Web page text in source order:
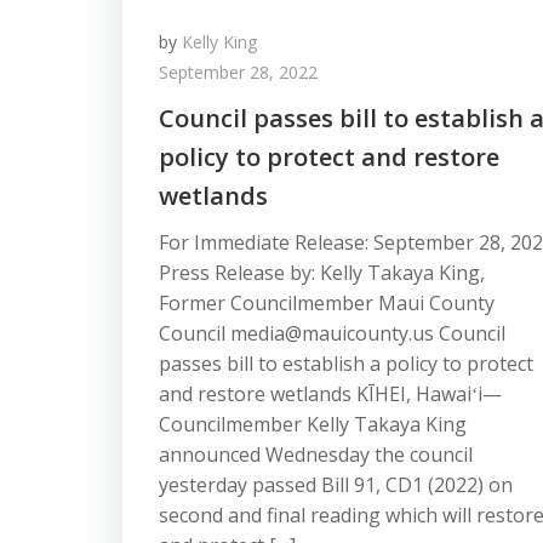
by Kelly King
September 28, 2022
Council passes bill to establish a
policy to protect and restore
wetlands
For Immediate Release: September 28,
Press Release by: Kelly Takaya King,
Former Councilmember Maui County
Council media@mauicounty.us Council
passes bill to establish a policy to protect
and restore wetlands KĪHEI, Hawaiʻi—
Councilmember Kelly Takaya King
announced Wednesday the council
yesterday passed Bill 91, CD1 (2022) on
second and final reading which will restore